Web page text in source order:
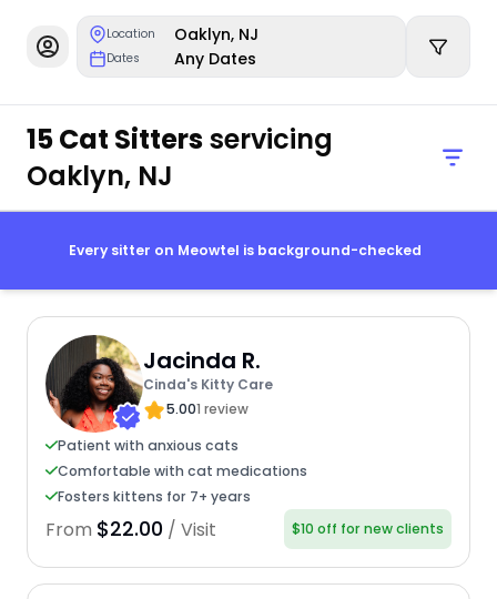
Location Oaklyn, NJ
Dates Any Dates
15 Cat Sittersservicing
Oaklyn, NJ
Every sitter on Meowtel is background-checked
Jacinda R.
Cinda's Kitty Care
5.001 review
Patient with anxious cats
Comfortable with cat medications
Fosters kittens for 7+ years
From $22.00 / Visit $10 off for new clients